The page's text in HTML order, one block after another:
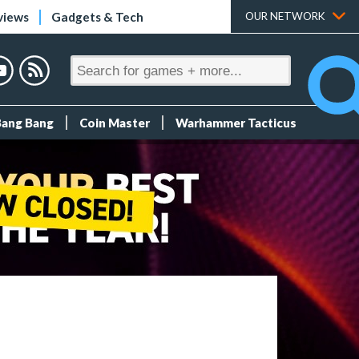
Gadgets & Tech OUR NETWORK
Bang Coin Master Warhammer Tacticus